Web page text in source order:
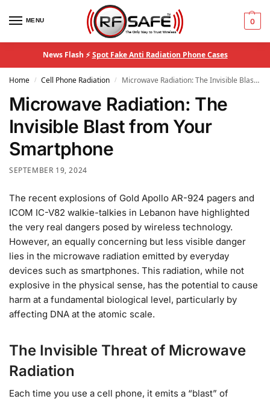
MENU 0
News Flash ⚡Spot Fake Anti Radiation Phone Cases
Home / Cell Phone Radiation / Microwave Radiation: The Invisible Blast from Your Smartphone
Microwave Radiation: The
Invisible Blast from Your
Smartphone
SEPTEMBER 19, 2024
The recent explosions of Gold Apollo AR-924 pagers and
ICOM IC-V82 walkie-talkies in Lebanon have highlighted
the very real dangers posed by wireless technology.
However, an equally concerning but less visible danger
lies in the microwave radiation emitted by everyday
devices such as smartphones. This radiation, while not
explosive in the physical sense, has the potential to cause
harm at a fundamental biological level, particularly by
affecting DNA at the atomic scale.
The Invisible Threat of Microwave
Radiation
Each time you use a cell phone, it emits a “blast” of